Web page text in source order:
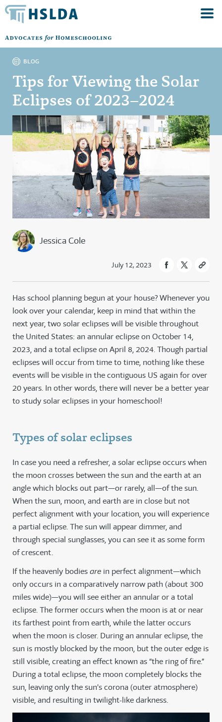
BLOG
Tips for Viewing the Solar
Eclipses of 2023–2024
Jessica Cole
July 12, 2023
Has school planning begun at your house? Whenever you
look over your calendar, keep in mind that within the
next year, two solar eclipses will be visible throughout
the United States: an annular eclipse on October 14,
2023, and a total eclipse on April 8, 2024. Though partial
eclipses will occur from time to time, nothing like these
events will be visible in the contiguous US again for over
20 years. In other words, there will never be a better year
to study solar eclipses in your homeschool!
Types of solar eclipses
In case you need a refresher, a solar eclipse occurs when
the moon crosses between the sun and the earth at an
angle which blocks out part—or rarely, all—of the sun.
When the sun, moon, and earth are in close but not
perfect alignment with your location, you will experience
a partial eclipse. The sun will appear dimmer, and
through special sunglasses, you can see it as some form
of crescent.
If the heavenly bodiesare in perfect alignment—which
only occurs in a comparatively narrow path (about 300
miles wide)—you will see either an annular or a total
eclipse. The former occurs when the moon is at or near
its farthest point from earth, while the latter occurs
when the moon is closer. During an annular eclipse, the
sun is mostly blocked by the moon, but the outer edge is
still visible, creating an effect known as “the ring of fire.”
During a total eclipse, the moon completely blocks the
sun, leaving only the sun's corona (outer atmosphere)
visible, and resulting in twilight-like darkness.